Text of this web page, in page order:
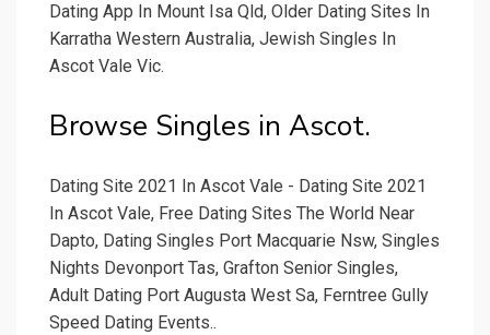
Dating App In Mount Isa Qld, Older Dating Sites In
Karratha Western Australia, Jewish Singles In
Ascot Vale Vic.
Browse Singles in Ascot.
Dating Site 2021 In Ascot Vale - Dating Site 2021
In Ascot Vale, Free Dating Sites The World Near
Dapto, Dating Singles Port Macquarie Nsw, Singles
Nights Devonport Tas, Grafton Senior Singles,
Adult Dating Port Augusta West Sa, Ferntree Gully
Speed Dating Events..